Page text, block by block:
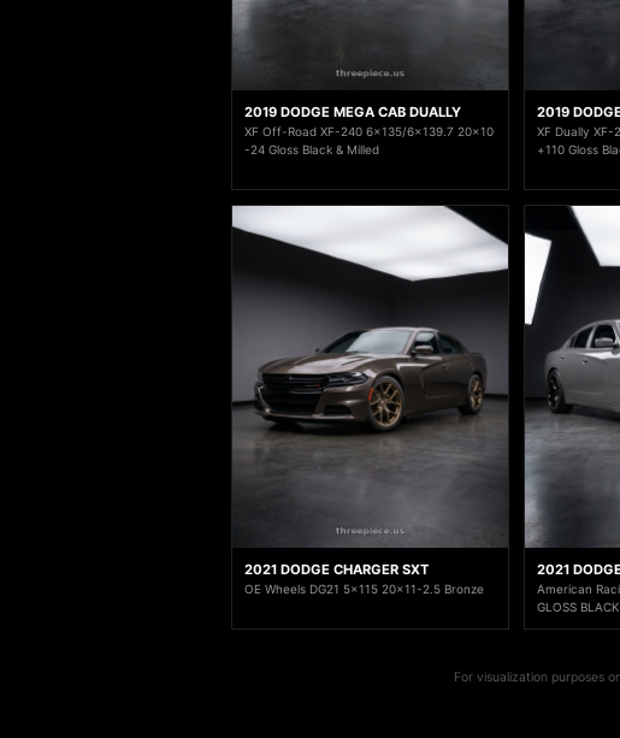
2019 DODGE MEGA CAB DUALLY
XF Off-Road XF-240 6x135/6x139.7 20x10
-24 Gloss Black & Milled
2019
XF Dually
+110 Gloss
2021 DODGE CHARGER SXT
OE Wheels DG21 5x115 20x11-2.5 Bronze
2021
American
GLOSS
For visualization purposes